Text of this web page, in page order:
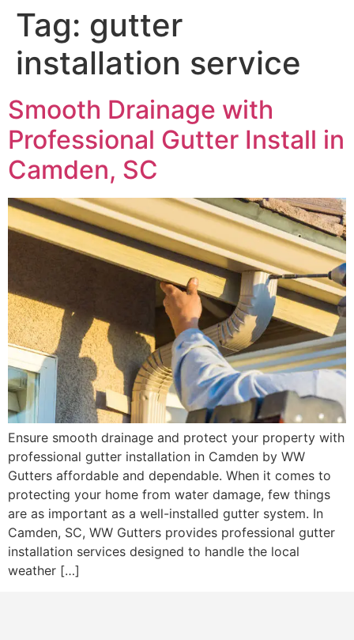
Tag: gutter
installation service
Smooth Drainage with
Professional Gutter Install in
Camden, SC
Ensure smooth drainage and protect your property with
professional gutter installation in Camden by WW
Gutters affordable and dependable. When it comes to
protecting your home from water damage, few things
are as important as a well-installed gutter system. In
Camden, SC, WW Gutters provides professional gutter
installation services designed to handle the local
weather […]